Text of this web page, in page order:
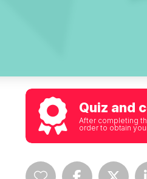
Quiz and
After completing
order to obtain